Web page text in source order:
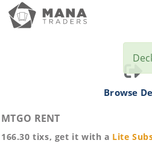
Browse
MTGO RENT
166.30 tixs, get it with a Lite